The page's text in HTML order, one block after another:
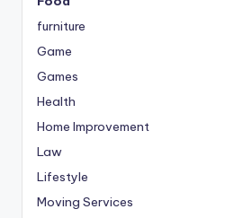
furniture
Game
Games
Health
Home Improvement
Law
Lifestyle
Moving Services